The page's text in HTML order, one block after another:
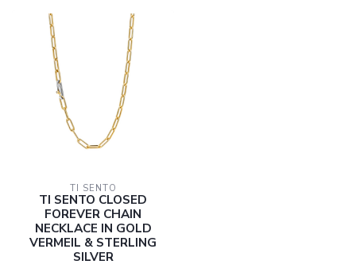
TI SENTO
TI SENTO CLOSED
FOREVER CHAIN
NECKLACE IN GOLD
VERMEIL & STERLING
SILVER